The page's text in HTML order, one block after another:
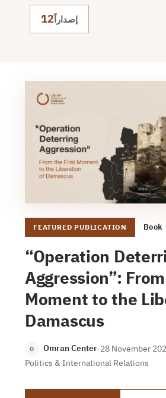
12إصداراً
FEATURED PUBLICATION Book
“Operation
Aggression”:
Moment to the
Damascus
O Omran Center·28 November
Politics & International Relations